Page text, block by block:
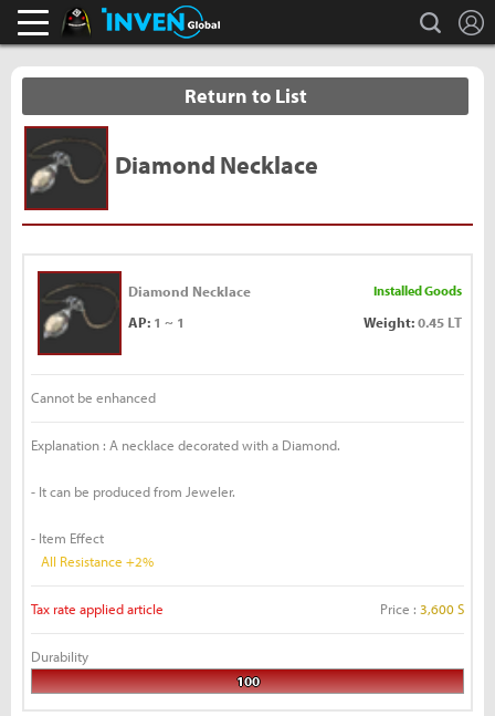
Black Desert Online Inven search
Return to List
Diamond Necklace
Diamond Necklace Installed Goods
AP: 1 ~ 1 Weight:0.45 LT
Cannot be enhanced
Explanation : A necklace decorated with a Diamond.
- It can be produced from Jeweler.
- Item Effect
All Resistance +2%
Tax rate applied article Price : 3,600 S
Durability
100